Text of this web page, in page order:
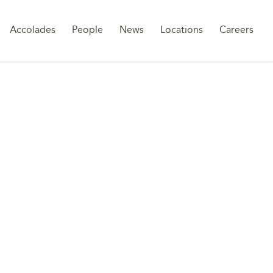
Accolades People News Locations Careers